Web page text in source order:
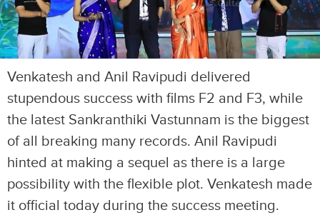
Venkatesh and Anil Ravipudi delivered
stupendous success with films F2 and F3, while
the latest Sankranthiki Vastunnam is the biggest
of all breaking many records. Anil Ravipudi
hinted at making a sequel as there is a large
possibility with the flexible plot. Venkatesh made
it official today during the success meeting.